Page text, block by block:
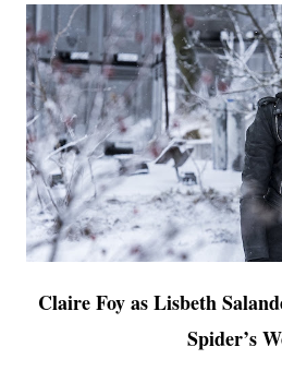
Claire Foy as Lisbeth
Spider’s